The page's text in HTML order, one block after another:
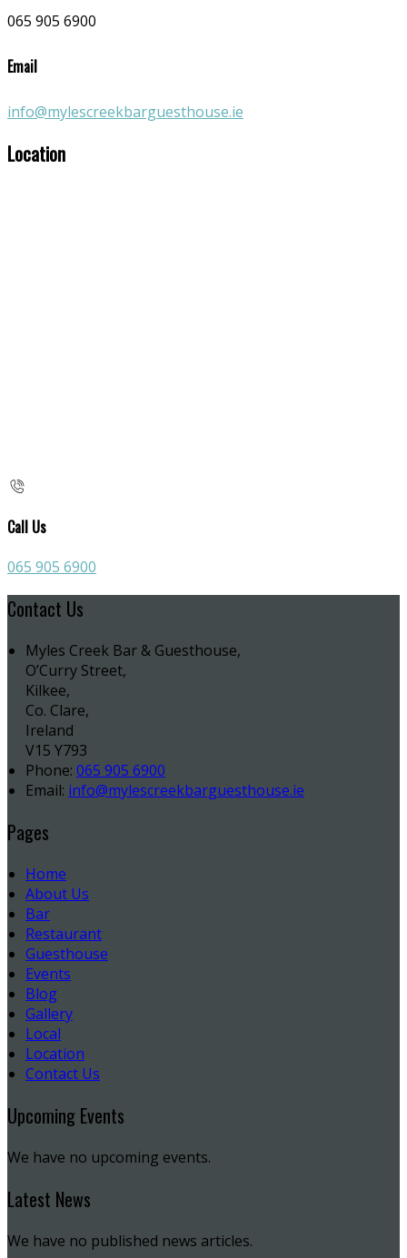
065 905 6900
Email
info@mylescreekbarguesthouse.ie
Location
Call Us
065 905 6900
Contact Us
Myles Creek Bar & Guesthouse,
O’Curry Street,
Kilkee,
Co. Clare,
Ireland
V15 Y793
Phone: 065 905 6900
Email: info@mylescreekbarguesthouse.ie
Pages
Home
About Us
Bar
Restaurant
Guesthouse
Events
Blog
Gallery
Local
Location
Contact Us
Upcoming Events
We have no upcoming events.
Latest News
We have no published news articles.